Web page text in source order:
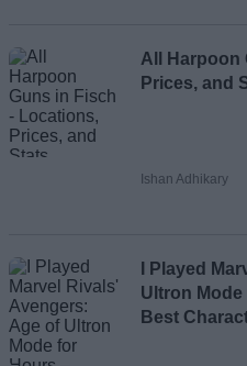
All Harpoon
Prices, and
Ishan Adhikary
I Played
Ultron
Best